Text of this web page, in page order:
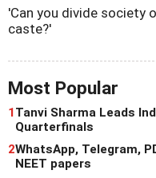
'Can you divide society
caste?'
Most Popular
1Tanvi Sharma Leads
Quarterfinals
2WhatsApp, Telegram,
NEET papers